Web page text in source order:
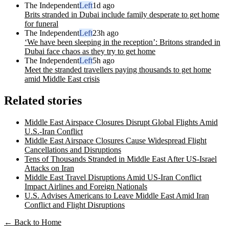
The IndependentLeft1d ago
Brits stranded in Dubai include family desperate to get home
for funeral
The IndependentLeft23h ago
‘We have been sleeping in the reception’: Britons stranded in
Dubai face chaos as they try to get home
The IndependentLeft5h ago
Meet the stranded travellers paying thousands to get home
amid Middle East crisis
Related stories
Middle East Airspace Closures Disrupt Global Flights Amid
U.S.-Iran Conflict
Middle East Airspace Closures Cause Widespread Flight
Cancellations and Disruptions
Tens of Thousands Stranded in Middle East After US-Israel
Attacks on Iran
Middle East Travel Disruptions Amid US-Iran Conflict
Impact Airlines and Foreign Nationals
U.S. Advises Americans to Leave Middle East Amid Iran
Conflict and Flight Disruptions
← Back to Home